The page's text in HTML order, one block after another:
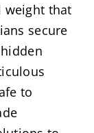
weight that
secure
to